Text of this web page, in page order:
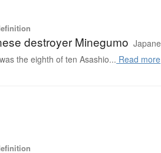
destroyer Minegumo
the eighth of ten Asashio... Read more